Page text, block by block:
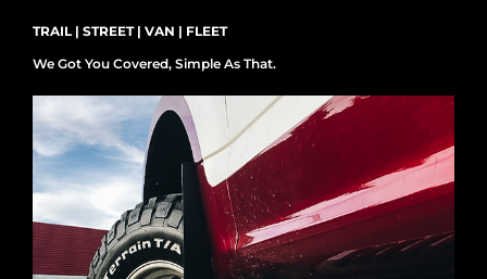
TRAIL | STREET | VAN | FLEET
We Got You Covered, Simple As That.